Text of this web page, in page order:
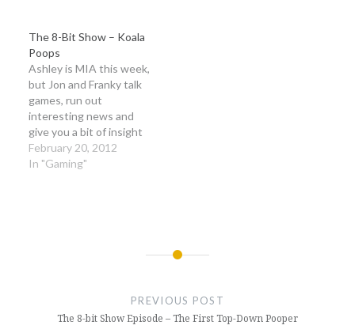
The 8-Bit Show – Koala
Poops
Ashley is MIA this week,
but Jon and Franky talk
games, run out
interesting news and
give you a bit of insight
into their other likes.
February 20, 2012
In "Gaming"
PREVIOUS POST
The 8-bit Show Episode – The First Top-Down Pooper